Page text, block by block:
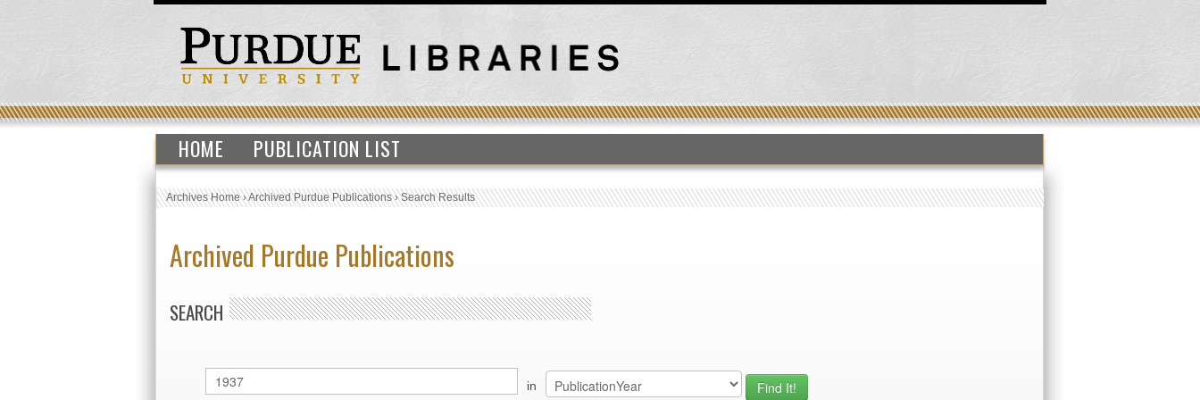
HOME PUBLICATION LIST
Archives Home›Archived Purdue Publications›Search Results
Archived Purdue Publications
SEARCH
in